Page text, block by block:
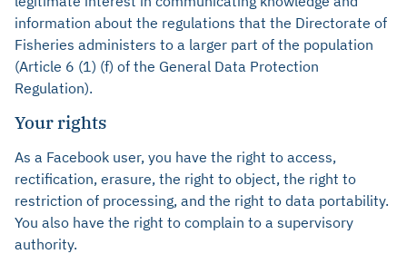
information about the regulations that the Directorate of
Fisheries administers to a larger part of the population
(Article 6 (1) (f) of the General Data Protection
Regulation).
Your rights
As a Facebook user, you have the right to access,
rectification, erasure, the right to object, the right to
restriction of processing, and the right to data portability.
You also have the right to complain to a supervisory
authority.